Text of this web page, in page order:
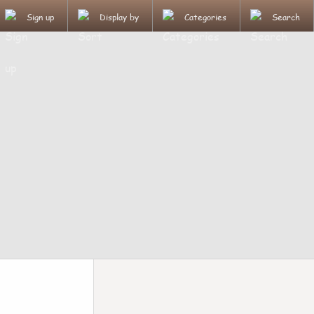
Sign up Display by Categories Search